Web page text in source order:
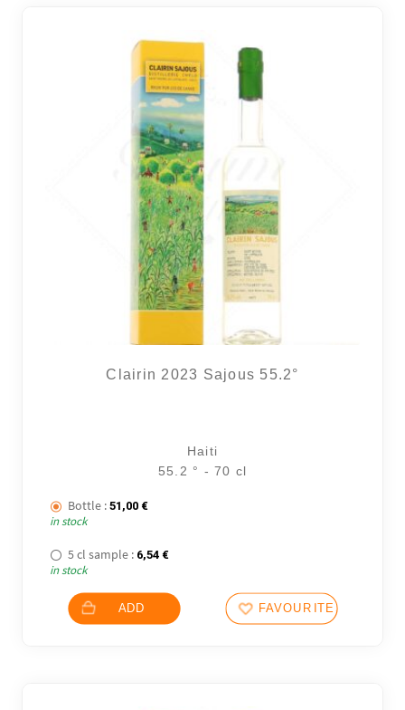
Clairin 2023 Sajous 55.2°
Haiti
55.2 ° - 70 cl
Bottle : 51,00 €
in stock
5 cl sample : 6,54 €
in stock
ADD FAVOURITES